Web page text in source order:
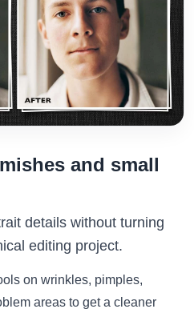
and small
details without turning
editing project.
on wrinkles, pimples,
areas to get a cleaner